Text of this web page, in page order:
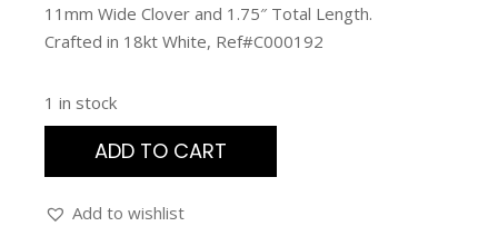
11mm Wide Clover and 1.75″ Total Length.
Crafted in 18kt White, Ref#C000192
1 in stock
ADD TO CART
Add to wishlist